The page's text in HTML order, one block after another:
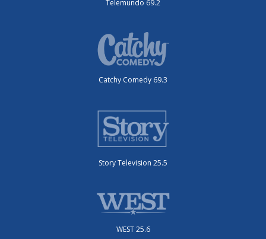
Telemundo 69.2
Catchy Comedy 69.3
Story Television 25.5
WEST 25.6